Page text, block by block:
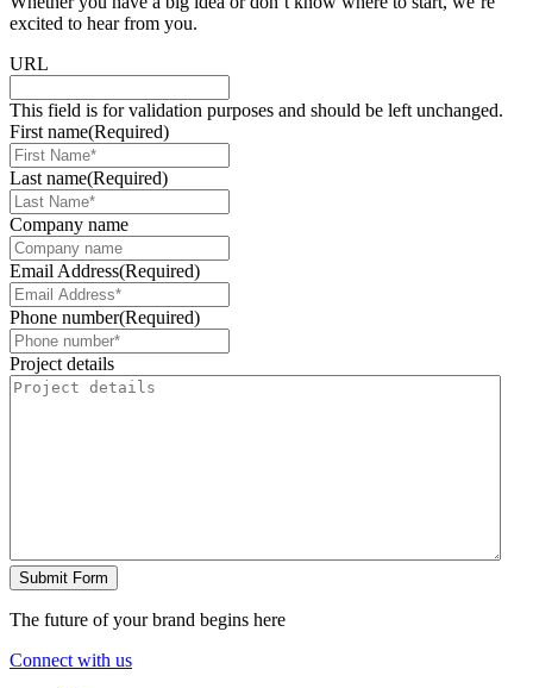
excited to hear from you.
URL
This field is for validation purposes and should be left unchanged.
First name(Required)
Last name(Required)
Company name
Email Address(Required)
Phone number(Required)
Project details
Submit Form
The future of your brand begins here
Connect with us